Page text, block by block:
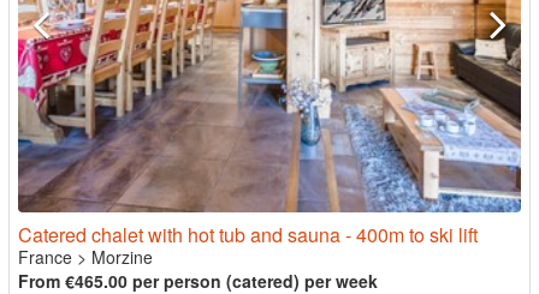
Catered chalet with hot tub and sauna - 400m to ski lift
France > Morzine
From €465.00 per person (catered) per week